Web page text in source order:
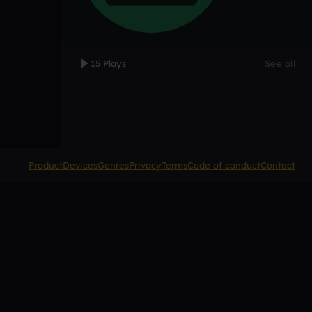
15 Plays See all
ProductDevicesGenresPrivacyTermsCode of conductContact